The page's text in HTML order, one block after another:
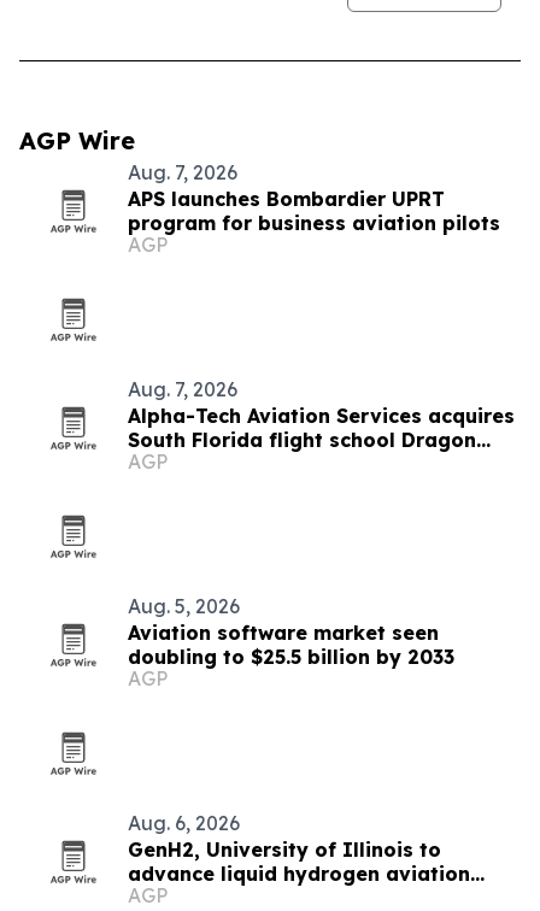
AGP Wire
Aug. 7, 2026
APS launches Bombardier UPRT
program for business aviation pilots
AGP
Aug. 7, 2026
Alpha-Tech Aviation Services acquires
South Florida flight school Dragon
Flight Training Academy
AGP
Aug. 5, 2026
Aviation software market seen
doubling to $25.5 billion by 2033
AGP
Aug. 6, 2026
GenH2, University of Illinois to
advance liquid hydrogen aviation
research
AGP